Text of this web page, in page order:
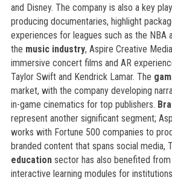
and Disney. The company is also a key
producing documentaries, highlight
experiences for leagues such as the NBA
the music industry, Aspire Creative
immersive concert films and AR
Taylor Swift and Kendrick Lamar. The
market, with the company developing
in-game cinematics for top publishers.
represent another significant segment;
works with Fortune 500 companies to
branded content that spans social media,
educationsector has also benefited
interactive learning modules for